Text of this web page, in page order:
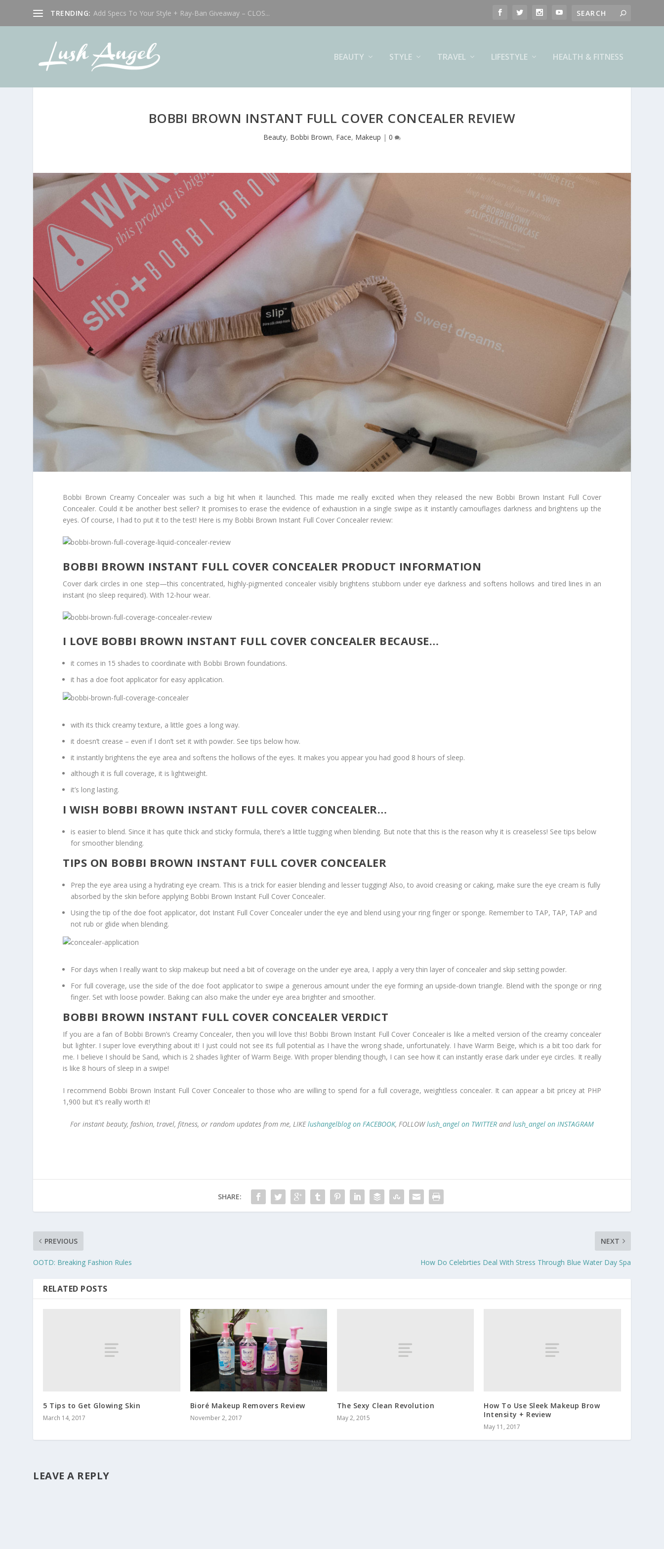
TRENDING: Add Specs To Your Style + Ray-Ban Giveaway – CLOS...
BEAUTY STYLE TRAVEL LIFESTYLE HEALTH & FITNESS
BOBBI BROWN INSTANT FULL COVER CONCEALER REVIEW
Beauty, Bobbi Brown, Face, Makeup | 0
Bobbi Brown Creamy Concealer was such a big hit when it launched. This made me really excited when they released the new Bobbi Brown Instant Full Cover
Concealer. Could it be another best seller? It promises to erase the evidence of exhaustion in a single swipe as it instantly camouflages darkness and brightens up the
eyes. Of course, I had to put it to the test! Here is my Bobbi Brown Instant Full Cover Concealer review:
BOBBI BROWN INSTANT FULL COVER CONCEALER PRODUCT INFORMATION
Cover dark circles in one step—this concentrated, highly-pigmented concealer visibly brightens stubborn under eye darkness and softens hollows and tired lines in an
instant (no sleep required). With 12-hour wear.
I LOVE BOBBI BROWN INSTANT FULL COVER CONCEALER BECAUSE…
it comes in 15 shades to coordinate with Bobbi Brown foundations.
it has a doe foot applicator for easy application.
with its thick creamy texture, a little goes a long way.
it doesn’t crease – even if I don’t set it with powder. See tips below how.
it instantly brightens the eye area and softens the hollows of the eyes. It makes you appear you had good 8 hours of sleep.
although it is full coverage, it is lightweight.
it’s long lasting.
I WISH BOBBI BROWN INSTANT FULL COVER CONCEALER…
is easier to blend. Since it has quite thick and sticky formula, there’s a little tugging when blending. But note that this is the reason why it is creaseless! See tips below
for smoother blending.
TIPS ON BOBBI BROWN INSTANT FULL COVER CONCEALER
Prep the eye area using a hydrating eye cream. This is a trick for easier blending and lesser tugging! Also, to avoid creasing or caking, make sure the eye cream is fully
absorbed by the skin before applying Bobbi Brown Instant Full Cover Concealer.
Using the tip of the doe foot applicator, dot Instant Full Cover Concealer under the eye and blend using your ring finger or sponge. Remember to TAP, TAP, TAP and
not rub or glide when blending.
For days when I really want to skip makeup but need a bit of coverage on the under eye area, I apply a very thin layer of concealer and skip setting powder.
For full coverage, use the side of the doe foot applicator to swipe a generous amount under the eye forming an upside-down triangle. Blend with the sponge or ring
finger. Set with loose powder. Baking can also make the under eye area brighter and smoother.
BOBBI BROWN INSTANT FULL COVER CONCEALER VERDICT
If you are a fan of Bobbi Brown’s Creamy Concealer, then you will love this! Bobbi Brown Instant Full Cover Concealer is like a melted version of the creamy concealer
but lighter. I super love everything about it! I just could not see its full potential as I have the wrong shade, unfortunately. I have Warm Beige, which is a bit too dark for
me. I believe I should be Sand, which is 2 shades lighter of Warm Beige. With proper blending though, I can see how it can instantly erase dark under eye circles. It really
is like 8 hours of sleep in a swipe!
I recommend Bobbi Brown Instant Full Cover Concealer to those who are willing to spend for a full coverage, weightless concealer. It can appear a bit pricey at PHP
1,900 but it’s really worth it!
For instant beauty, fashion, travel, fitness, or random updates from me, LIKElushangelblog on FACEBOOK, FOLLOWlush_angel on TWITTER andlush_angel on INSTAGRAM
SHARE:
PREVIOUS
OOTD: Breaking Fashion Rules
NEXT
How Do Celebrties Deal With Stress Through Blue Water Day Spa
RELATED POSTS
5 Tips to Get Glowing Skin
March 14, 2017
Bioré Makeup Removers Review
November 2, 2017
The Sexy Clean Revolution
May 2, 2015
How To Use Sleek Makeup Brow
Intensity + Review
May 11, 2017
LEAVE A REPLY